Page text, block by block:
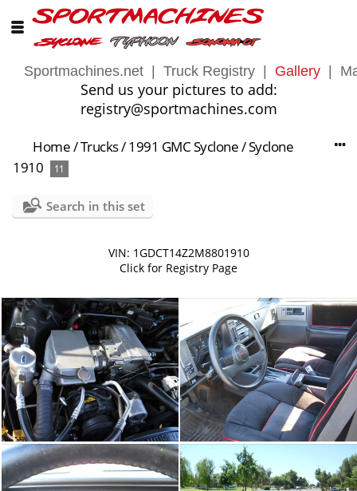
Sportmachines.net Truck Registry Gallery
Send us your pictures to add:
registry@sportmachines.com
Home/Trucks/1991 GMC Syclone/Syclone
1910
11
Search in this set
VIN: 1GDCT14Z2M8801910
Click for Registry Page